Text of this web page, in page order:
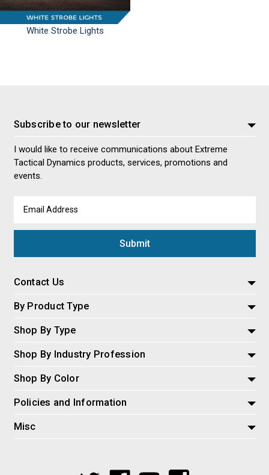
White Strobe Lights
Subscribe to our newsletter
I would like to receive communications about Extreme
Tactical Dynamics products, services, promotions and
events.
Address
Contact Us
By Product Type
Shop By Type
Shop By Industry Profession
Shop By Color
Policies and Information
Misc